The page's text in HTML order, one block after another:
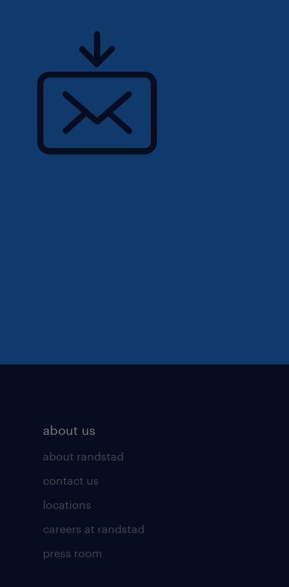
about us
about randstad
contact us
locations
careers at randstad
press room